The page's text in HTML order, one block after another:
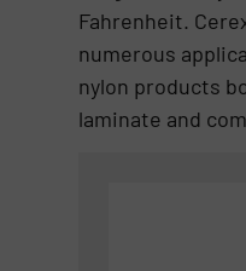
Fahrenheit.
numerous
nylon products
laminate and